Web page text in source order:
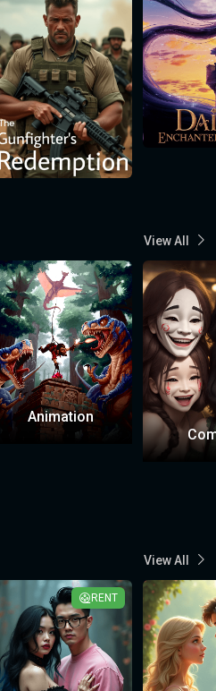
View All
Animation
View All
RENT